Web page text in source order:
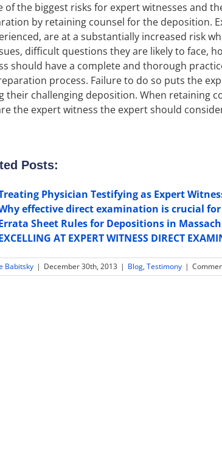
of the biggest risks for expert witnesses and
by retaining counsel for the deposition.
are at a substantially increased risk
difficult questions they are likely to face,
should have a complete and thorough
process. Failure to do so puts the
their challenging deposition. When retaining
the expert witness the expert should
Posts:
Physician Testifying as Expert
effective direct examination is crucial
Sheet Rules for Depositions in
AT EXPERT WITNESS DIRECT
Babitsky | December 30th, 2013 | Blog, Testimony |